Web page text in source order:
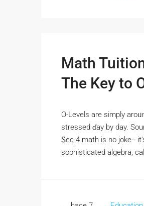
Math
The Key to
O-Levels аre simply
stressed ɗay by day.
Ꮪec 4 math is no joke--
sophisticated algebra,